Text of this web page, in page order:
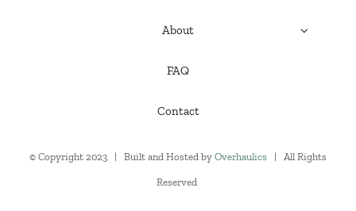
About
FAQ
Contact
© Copyright 2023 | Built and Hosted by Overhaulics | All Rights
Reserved